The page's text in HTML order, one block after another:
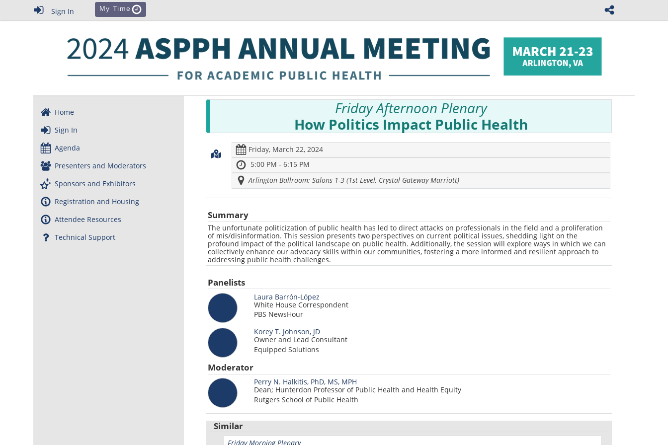
Sign In My Time
Home
Sign In
Agenda
Presenters and Moderators
Sponsors and Exhibitors
Registration and Housing
Attendee Resources
Technical Support
Friday Afternoon Plenary
How Politics Impact Public Health
Friday, March 22, 2024
5:00 PM - 6:15 PM
Arlington Ballroom: Salons 1-3 (1st Level, Crystal Gateway Marriott)
Summary
The unfortunate politicization of public health has led to direct attacks on professionals in the field and a proliferation
of mis/disinformation. This session presents two perspectives on current political issues, shedding light on the
profound impact of the political landscape on public health. Additionally, the session will explore ways in which we can
collectively enhance our advocacy skills within our communities, fostering a more informed and resilient approach to
addressing public health challenges.
Panelists
Laura Barrón-López
White House Correspondent
PBS NewsHour
Korey T. Johnson, JD
Owner and Lead Consultant
Equipped Solutions
Moderator
Perry N. Halkitis, PhD, MS, MPH
Dean; Hunterdon Professor of Public Health and Health Equity
Rutgers School of Public Health
Similar
Friday Morning Plenary